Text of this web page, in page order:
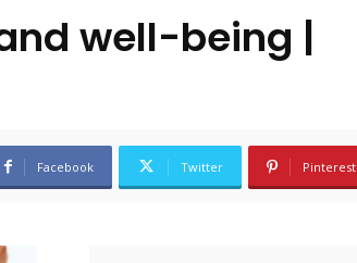
well-being |
Facebook Twitter Pinterest